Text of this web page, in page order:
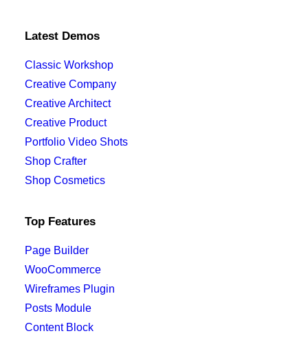
Latest Demos
Classic Workshop
Creative Company
Creative Architect
Creative Product
Portfolio Video Shots
Shop Crafter
Shop Cosmetics
Top Features
Page Builder
WooCommerce
Wireframes Plugin
Posts Module
Content Block